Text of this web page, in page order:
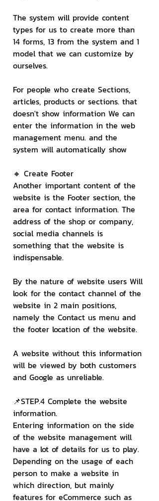
The system will provide content
types for us to create more than
14 forms, 13 from the system and 1
model that we can customize by
ourselves.
For people who create Sections,
articles, products or sections. that
doesn't show information We can
enter the information in the web
management menu. and the
system will automatically show
🔸 Create Footer
Another important content of the
website is the Footer section, the
area for contact information. The
address of the shop or company,
social media channels is
something that the website is
indispensable.
By the nature of website users Will
look for the contact channel of the
website in 2 main positions,
namely the Contact us menu and
the footer location of the website.
A website without this information
will be viewed by both customers
and Google as unreliable.
📌STEP.4 Complete the website
information.
Entering information on the side
of the website management will
have a lot of details for us to play.
Depending on the usage of each
person to make a website in
which direction, but mainly
features for eCommerce such as